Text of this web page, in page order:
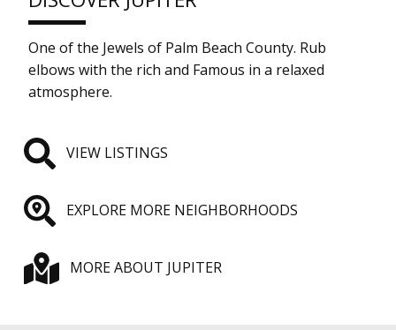
One of the Jewels of Palm Beach County. Rub
elbows with the rich and Famous in a relaxed
atmosphere.
VIEW LISTINGS
EXPLORE MORE NEIGHBORHOODS
MORE ABOUT JUPITER